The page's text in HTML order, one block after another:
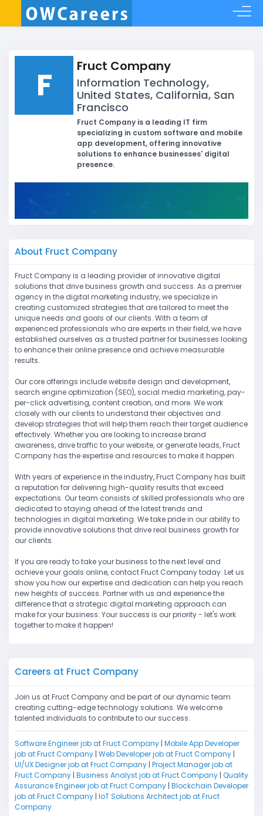
F Fruct Company
Information Technology,
United States, California, San
Francisco
Fruct Company is a leading IT firm
specializing in custom software and mobile
app development, offering innovative
solutions to enhance businesses' digital
presence.
About Fruct Company
Fruct Company is a leading provider of innovative digital
solutions that drive business growth and success. As a premier
agency in the digital marketing industry, we specialize in
creating customized strategies that are tailored to meet the
unique needs and goals of our clients. With a team of
experienced professionals who are experts in their field, we have
established ourselves as a trusted partner for businesses looking
to enhance their online presence and achieve measurable
results.
Our core offerings include website design and development,
search engine optimization (SEO), social media marketing, pay-
per-click advertising, content creation, and more. We work
closely with our clients to understand their objectives and
develop strategies that will help them reach their target audience
effectively. Whether you are looking to increase brand
awareness, drive traffic to your website, or generate leads, Fruct
Company has the expertise and resources to make it happen.
With years of experience in the industry, Fruct Company has built
a reputation for delivering high-quality results that exceed
expectations. Our team consists of skilled professionals who are
dedicated to staying ahead of the latest trends and
technologies in digital marketing. We take pride in our ability to
provide innovative solutions that drive real business growth for
our clients.
If you are ready to take your business to the next level and
achieve your goals online, contact Fruct Company today. Let us
show you how our expertise and dedication can help you reach
new heights of success. Partner with us and experience the
difference that a strategic digital marketing approach can
make for your business. Your success is our priority - let's work
together to make it happen!
Careers at Fruct Company
Join us at Fruct Company and be part of our dynamic team
creating cutting-edge technology solutions. We welcome
talented individuals to contribute to our success.
Software Engineer job at Fruct Company | Mobile App Developer
job at Fruct Company | Web Developer job at Fruct Company |
UI/UX Designer job at Fruct Company | Project Manager job at
Fruct Company | Business Analyst job at Fruct Company | Quality
Assurance Engineer job at Fruct Company | Blockchain Developer
job at Fruct Company | IoT Solutions Architect job at Fruct
Company